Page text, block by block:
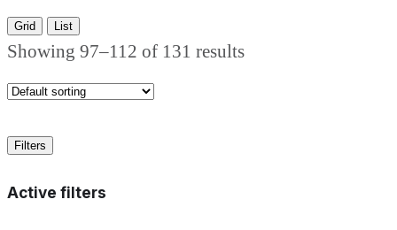
Grid List
Showing 97–112 of 131 results
Filters
Active filters